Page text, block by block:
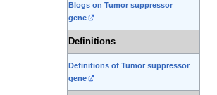
Blogs on Tumor suppressor
gene
Definitions
Definitions of Tumor suppressor
gene